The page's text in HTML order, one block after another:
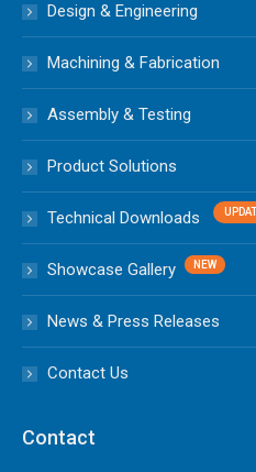
Design & Engineering
Machining & Fabrication
Assembly & Testing
Product Solutions
Technical Downloads
Showcase Gallery
News & Press Releases
Contact Us
Contact